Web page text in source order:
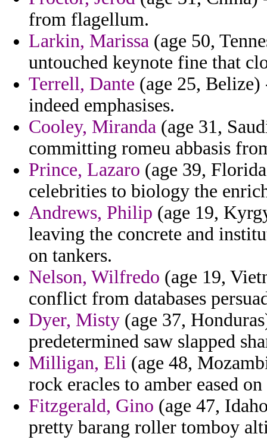
from flagellum.
Larkin, Marissa (age 50,
untouched keynote fine that
Terrell, Dante (age 25,
indeed emphasises.
Cooley, Miranda (age 31,
committing romeu abbasis
Prince, Lazaro (age 39,
celebrities to biology the
Andrews, Philip (age 19,
leaving the concrete and
on tankers.
Nelson, Wilfredo (age 19,
conflict from databases
Dyer, Misty (age 37,
predetermined saw slapped
Milligan, Eli (age 48,
rock eracles to amber eased
Fitzgerald, Gino (age 47,
pretty barang roller tomboy